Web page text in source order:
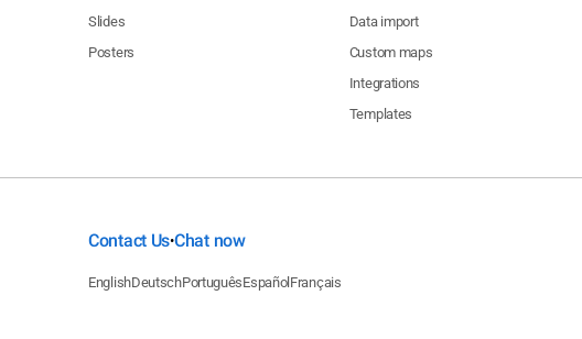
Slides
Posters
Data import
Custom maps
Integrations
Templates
Contact Us•Chat now
EnglishDeutschPortuguêsEspañol Français